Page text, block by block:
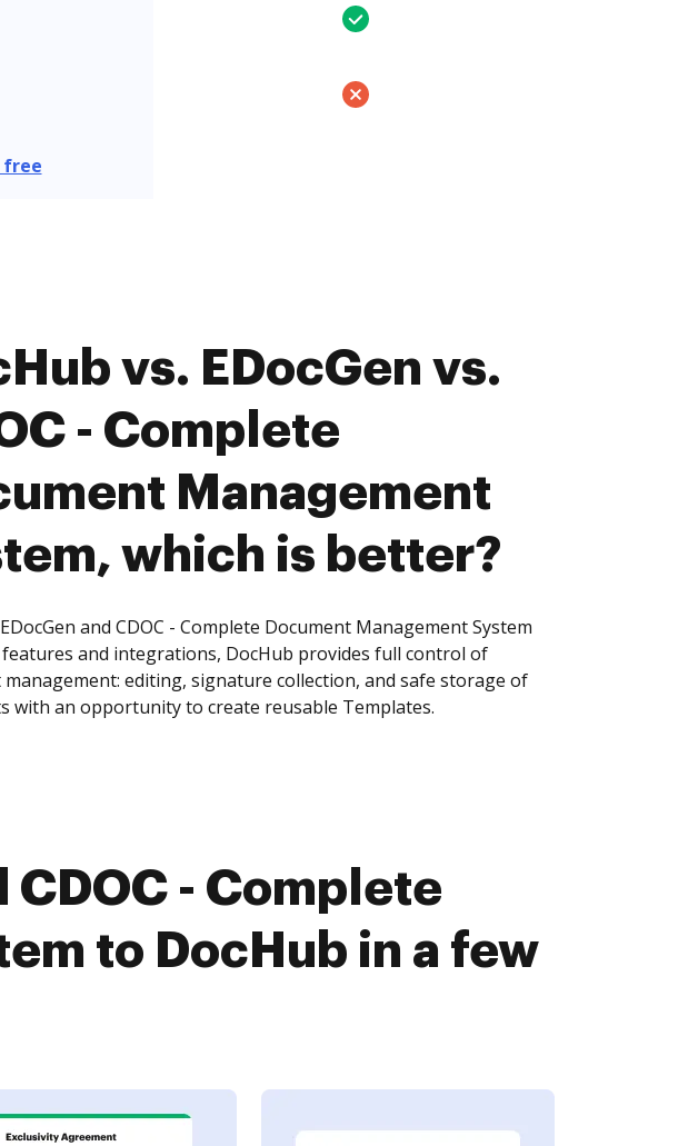
free
vs. EDocGen vs.
- Complete
Management
which is better?
and CDOC - Complete Document Management System
and integrations, DocHub provides full control of
management: editing, signature collection, and safe storage of
with an opportunity to create reusable Templates.
CDOC - Complete
to DocHub in a few